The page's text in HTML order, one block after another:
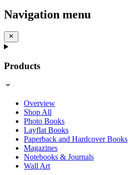
Navigation menu
Products
Overview
Shop All
Photo Books
Layflat Books
Paperback and Hardcover Books
Magazines
Notebooks & Journals
Wall Art